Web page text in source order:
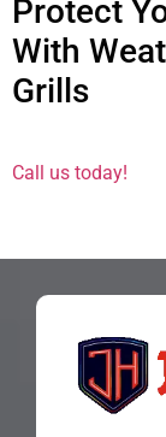
Protect
With
Grills
Call us today!